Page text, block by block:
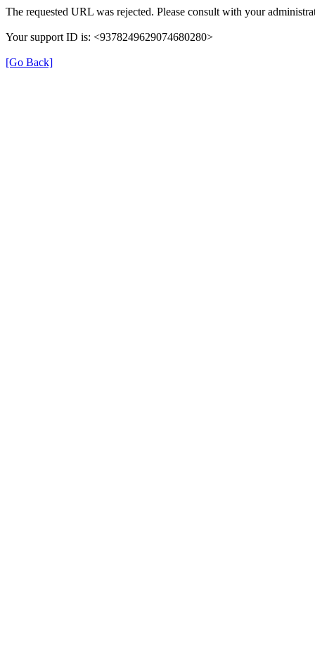
The requested URL was rejected. Please consult with your
Your support ID is: <9378249629074680280>
[Go Back]